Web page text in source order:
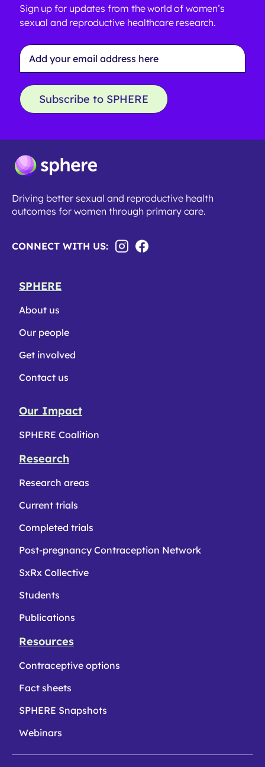
Sign up for updates from the world of women’s
sexual and reproductive healthcare research.
Email
Address
*
Subscribe to SPHERE
Driving better sexual and reproductive health
outcomes for women through primary care.
CONNECT WITH US:
SPHERE
About us
Our people
Get involved
Contact us
Our Impact
SPHERE Coalition
Research
Research areas
Current trials
Completed trials
Post-pregnancy Contraception Network
SxRx Collective
Students
Publications
Resources
Contraceptive options
Fact sheets
SPHERE Snapshots
Webinars